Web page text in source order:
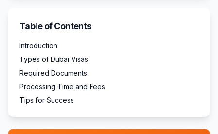
Table of Contents
Introduction
Types of Dubai Visas
Required Documents
Processing Time and Fees
Tips for Success